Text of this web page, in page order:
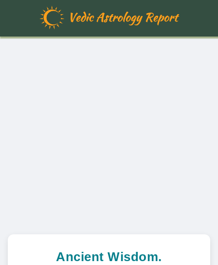
Free Vedic Astrology Report |
Ancient Wisdom.